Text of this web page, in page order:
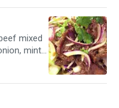
mixed
mint
spicy.